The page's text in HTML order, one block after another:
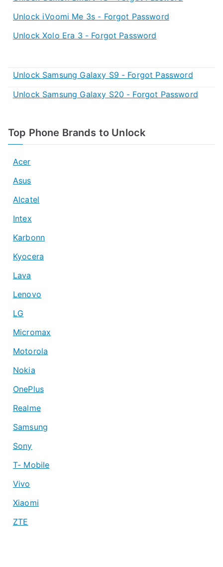
Unlock iVoomi Me 3s - Forgot Password
Unlock Xolo Era 3 - Forgot Password
Unlock Samsung Galaxy S9 - Forgot Password
Unlock Samsung Galaxy S20 - Forgot Password
Top Phone Brands to Unlock
Acer
Asus
Alcatel
Intex
Karbonn
Kyocera
Lava
Lenovo
LG
Micromax
Motorola
Nokia
OnePlus
Realme
Samsung
Sony
T- Mobile
Vivo
Xiaomi
ZTE